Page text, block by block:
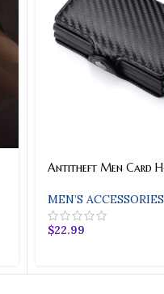
Antitheft Men Card
MEN’S ACCESSORIES
$22.99